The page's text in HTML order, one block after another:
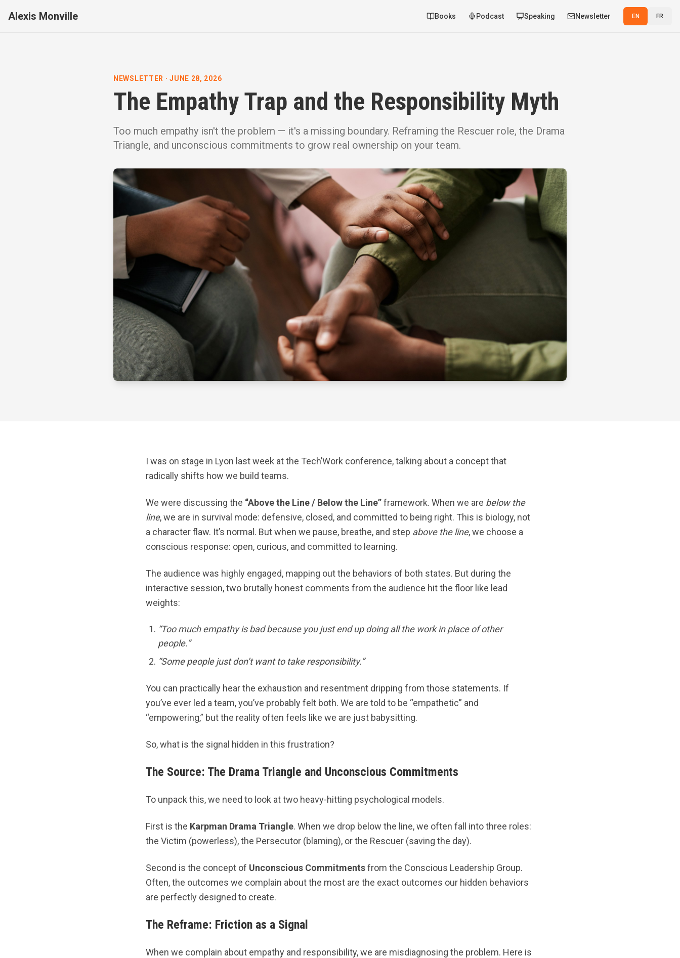
Alexis Monville Books Podcast Speaking Newsletter EN FR
NEWSLETTER · JUNE 28, 2026
The Empathy Trap and the Responsibility Myth
Too much empathy isn't the problem — it's a missing boundary. Reframing the Rescuer role, the Drama
Triangle, and unconscious commitments to grow real ownership on your team.
I was on stage in Lyon last week at the Tech’Work conference, talking about a concept that
radically shifts how we build teams.
We were discussing the “Above the Line / Below the Line”framework. When we are below the
line, we are in survival mode: defensive, closed, and committed to being right. This is biology, not
a character flaw. It’s normal. But when we pause, breathe, and step above the line, we choose a
conscious response: open, curious, and committed to learning.
The audience was highly engaged, mapping out the behaviors of both states. But during the
interactive session, two brutally honest comments from the audience hit the floor like lead
weights:
“Too much empathy is bad because you just end up doing all the work in place of other
people.”
“Some people just don’t want to take responsibility.”
You can practically hear the exhaustion and resentment dripping from those statements. If
you’ve ever led a team, you’ve probably felt both. We are told to be “empathetic” and
“empowering,” but the reality often feels like we are just babysitting.
So, what is the signal hidden in this frustration?
The Source: The Drama Triangle and Unconscious Commitments
To unpack this, we need to look at two heavy-hitting psychological models.
First is the Karpman Drama Triangle. When we drop below the line, we often fall into three roles:
the Victim (powerless), the Persecutor (blaming), or the Rescuer (saving the day).
Second is the concept of Unconscious Commitmentsfrom the Conscious Leadership Group.
Often, the outcomes we complain about the most are the exact outcomes our hidden behaviors
are perfectly designed to create.
The Reframe: Friction as a Signal
When we complain about empathy and responsibility, we are misdiagnosing the problem. Here is